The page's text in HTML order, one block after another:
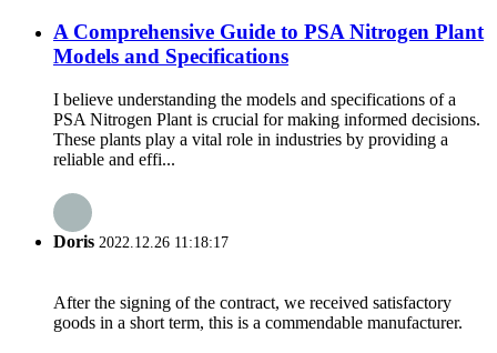
A Comprehensive Guide to PSA Nitrogen Plant
Models and Specifications
I believe understanding the models and specifications of a
PSA Nitrogen Plant is crucial for making informed decisions.
These plants play a vital role in industries by providing a
reliable and effi...
Doris 2022.12.26 11:18:17
After the signing of the contract, we received satisfactory
goods in a short term, this is a commendable manufacturer.